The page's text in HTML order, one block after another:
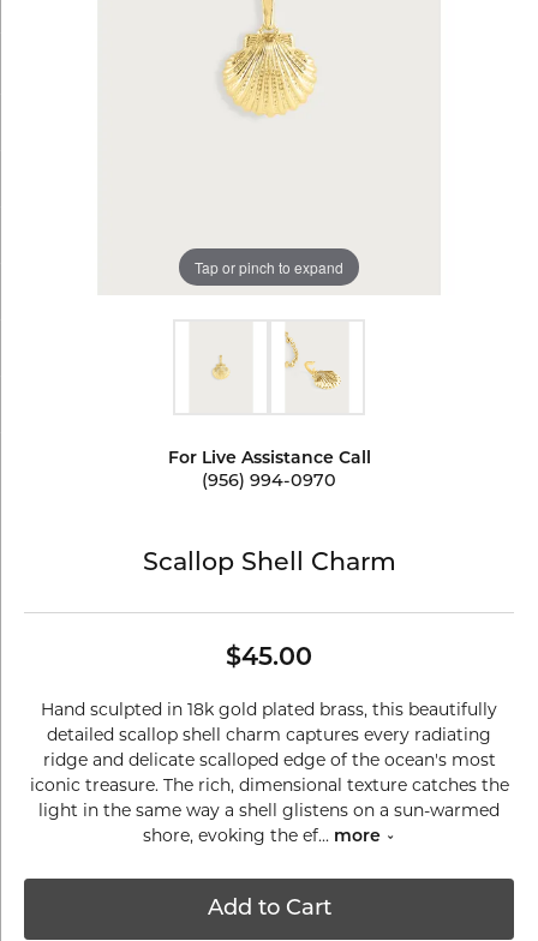
Tap or pinch to expand
For Live Assistance Call
(956) 994-0970
Scallop Shell Charm
$45.00
Hand sculpted in 18k gold plated brass, this beautifully
detailed scallop shell charm captures every radiating
ridge and delicate scalloped edge of the ocean's most
iconic treasure. The rich, dimensional texture catches the
light in the same way a shell glistens on a sun-warmed
shore, evoking the ef... more
Add to Cart